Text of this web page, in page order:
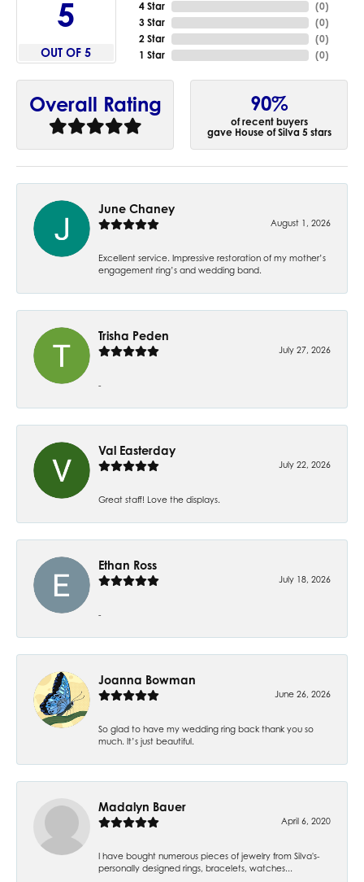
5
OUT OF 5
4 Star
3 Star
2 Star
1 Star
(0)
(0)
(0)
(0)
Overall Rating 90%
of recent buyers
gave House of Silva 5 stars
June Chaney
August 1, 2026
Excellent service. Impressive restoration of my mother’s
engagement ring’s and wedding band.
Trisha Peden
July 27, 2026
-
Val Easterday
July 22, 2026
Great staff! Love the displays.
Ethan Ross
July 18, 2026
-
Joanna Bowman
June 26, 2026
So glad to have my wedding ring back thank you so
much. It’s just beautiful.
Madalyn Bauer
April 6, 2020
I have bought numerous pieces of jewelry from Silva's-
personally designed rings, bracelets, watches...